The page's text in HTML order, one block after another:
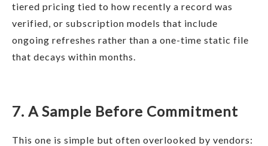
tiered pricing tied to how recently a record was
verified, or subscription models that include
ongoing refreshes rather than a one-time static file
that decays within months.
7. A Sample Before Commitment
This one is simple but often overlooked by vendors: